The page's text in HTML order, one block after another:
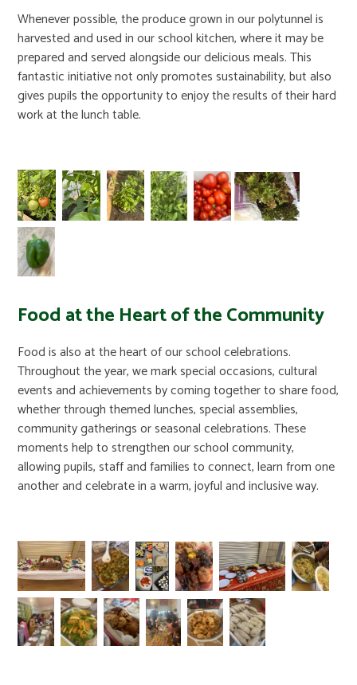
Whenever possible, the produce grown in our polytunnel is
harvested and used in our school kitchen, where it may be
prepared and served alongside our delicious meals. This
fantastic initiative not only promotes sustainability, but also
gives pupils the opportunity to enjoy the results of their hard
work at the lunch table.
Food at the Heart of the Community
Food is also at the heart of our school celebrations.
Throughout the year, we mark special occasions, cultural
events and achievements by coming together to share food,
whether through themed lunches, special assemblies,
community gatherings or seasonal celebrations. These
moments help to strengthen our school community,
allowing pupils, staff and families to connect, learn from one
another and celebrate in a warm, joyful and inclusive way.